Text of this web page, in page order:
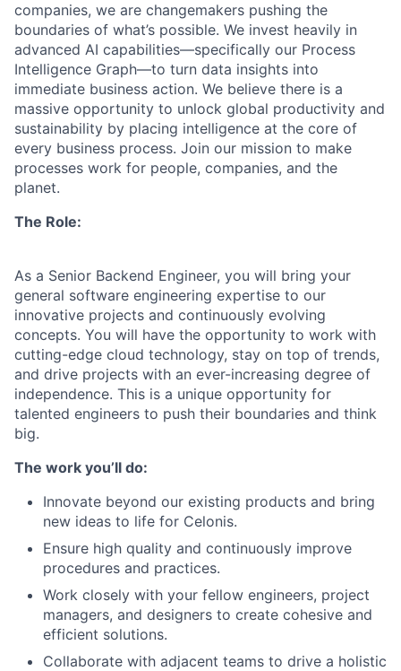
companies, we are changemakers pushing the
boundaries of what’s possible. We invest heavily in
advanced AI capabilities—specifically our Process
Intelligence Graph—to turn data insights into
immediate business action. We believe there is a
massive opportunity to unlock global productivity and
sustainability by placing intelligence at the core of
every business process. Join our mission to make
processes work for people, companies, and the
planet.
The Role:
As a Senior Backend Engineer, you will bring your
general software engineering expertise to our
innovative projects and continuously evolving
concepts. You will have the opportunity to work with
cutting-edge cloud technology, stay on top of trends,
and drive projects with an ever-increasing degree of
independence. This is a unique opportunity for
talented engineers to push their boundaries and think
big.
The work you’ll do:
Innovate beyond our existing products and bring
new ideas to life for Celonis.
Ensure high quality and continuously improve
procedures and practices.
Work closely with your fellow engineers, project
managers, and designers to create cohesive and
efficient solutions.
Collaborate with adjacent teams to drive a holistic